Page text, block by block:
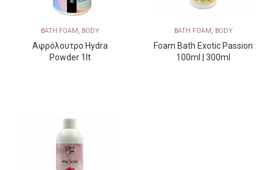
BATH FOAM BODY
Αφρόλουτρο Hydra
Powder 1lt
BATH FOAM BODY
Foam Bath Exotic Passion
100ml | 300ml